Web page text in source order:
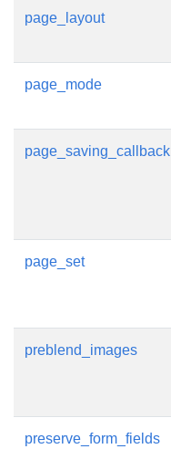
page_layout
page_mode
page_saving_callback
page_set
preblend_images
preserve_form_fields